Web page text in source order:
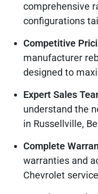
comprehensive
configurations
Competitive
manufacturer
designed to
Expert Sales
understand the
in Russellville,
Complete
warranties and
Chevrolet